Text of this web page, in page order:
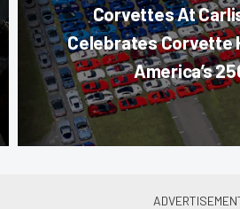
Corvettes At
Celebrates Corvette
America’s